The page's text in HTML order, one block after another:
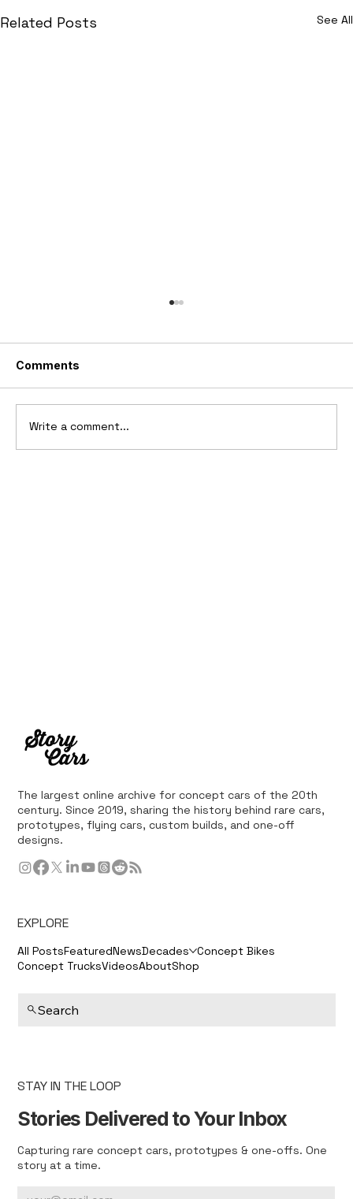
Related Posts See All
1969 Dogo SS-2000 Prototype
Comments
Write a comment...
The largest online archive for concept cars of the 20th
century. Since 2019, sharing the history behind rare cars,
prototypes, flying cars, custom builds, and one-off
designs.
EXPLORE
All PostsFeaturedNewsDecades Concept Bikes
Concept TrucksVideosAboutShop
Search
STAY IN THE LOOP
Stories Delivered to Your Inbox
Capturing rare concept cars, prototypes & one-offs. One
story at a time.